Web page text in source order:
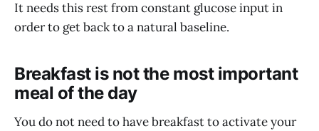
It needs this rest from constant glucose input in
order to get back to a natural baseline.
Breakfast is not the most important
meal of the day
You do not need to have breakfast to activate your